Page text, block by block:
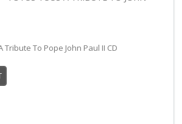
Tribute To Pope John Paul II CD